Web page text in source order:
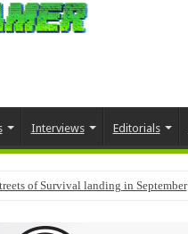
Interviews Editorials
of Survival landing in September